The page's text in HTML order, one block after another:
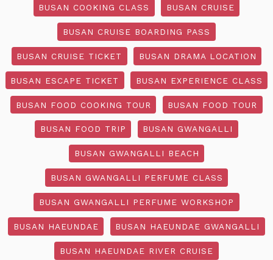
BUSAN COOKING CLASS BUSAN CRUISE
BUSAN CRUISE BOARDING PASS
BUSAN CRUISE TICKET BUSAN DRAMA LOCATION
BUSAN ESCAPE TICKET BUSAN EXPERIENCE CLASS
BUSAN FOOD COOKING TOUR BUSAN FOOD TOUR
BUSAN FOOD TRIP BUSAN GWANGALLI
BUSAN GWANGALLI BEACH
BUSAN GWANGALLI PERFUME CLASS
BUSAN GWANGALLI PERFUME WORKSHOP
BUSAN HAEUNDAE BUSAN HAEUNDAE GWANGALLI
BUSAN HAEUNDAE RIVER CRUISE